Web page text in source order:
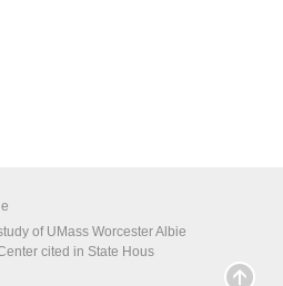
of UMass Worcester Albie
cited in State Hous